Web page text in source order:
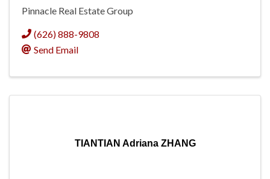
Pinnacle Real Estate Group
(626) 888-9808
Send Email
TIANTIAN Adriana ZHANG